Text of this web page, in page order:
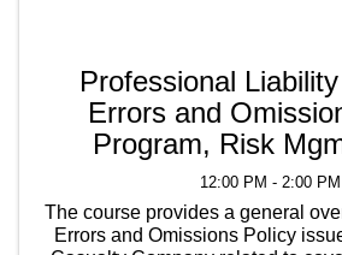
Professional
Errors and
Program, Risk
12:00 PM - 2:00 PM
The course provides a general
Errors and Omissions Policy